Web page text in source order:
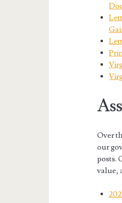
Over
our
posts.
value,